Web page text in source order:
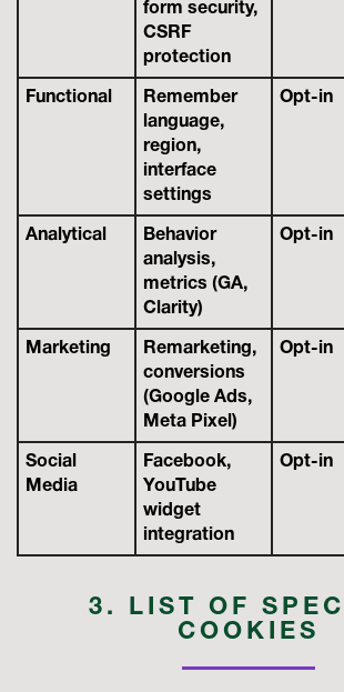
form security,
CSRF
protection
Functional
Remember
language,
region,
interface
settings
Opt-in
Analytical
Behavior
analysis,
metrics (GA,
Clarity)
Opt-in
Marketing
Remarketing,
conversions
(Google Ads,
Meta Pixel)
Opt-in
Social
Media
Facebook,
YouTube
widget
integration
Opt-in
3. LIST OF
COOKIES